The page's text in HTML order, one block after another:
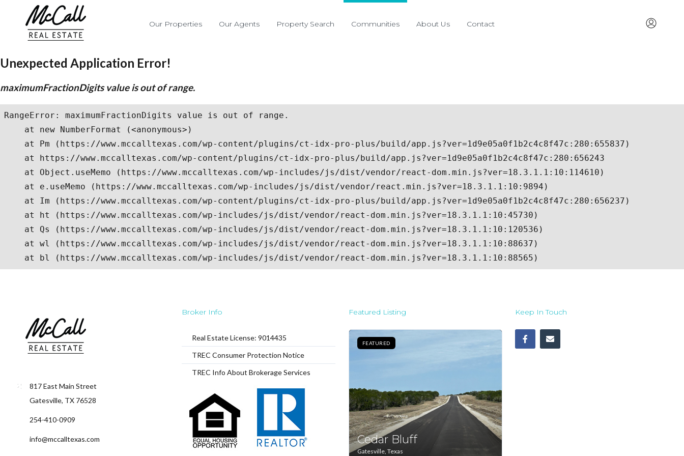
Our Properties Our Agents Property Search Communities About Us Contact
817 East Main Street
Gatesville, TX 76528
254-410-0909
info@mccalltexas.com
Broker Info
Real Estate License: 9014435
TREC Consumer Protection Notice
TREC Info About Brokerage Services
Featured Listing
FEATURED
Cedar Bluff
Gatesville, Texas
Keep In Touch
Don't have an account?Sign Up